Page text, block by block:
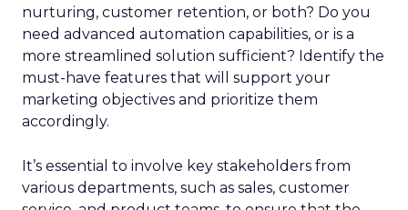
nurturing, customer retention, or both? Do you
need advanced automation capabilities, or is a
more streamlined solution sufficient? Identify the
must-have features that will support your
marketing objectives and prioritize them
accordingly.
It’s essential to involve key stakeholders from
various departments, such as sales, customer